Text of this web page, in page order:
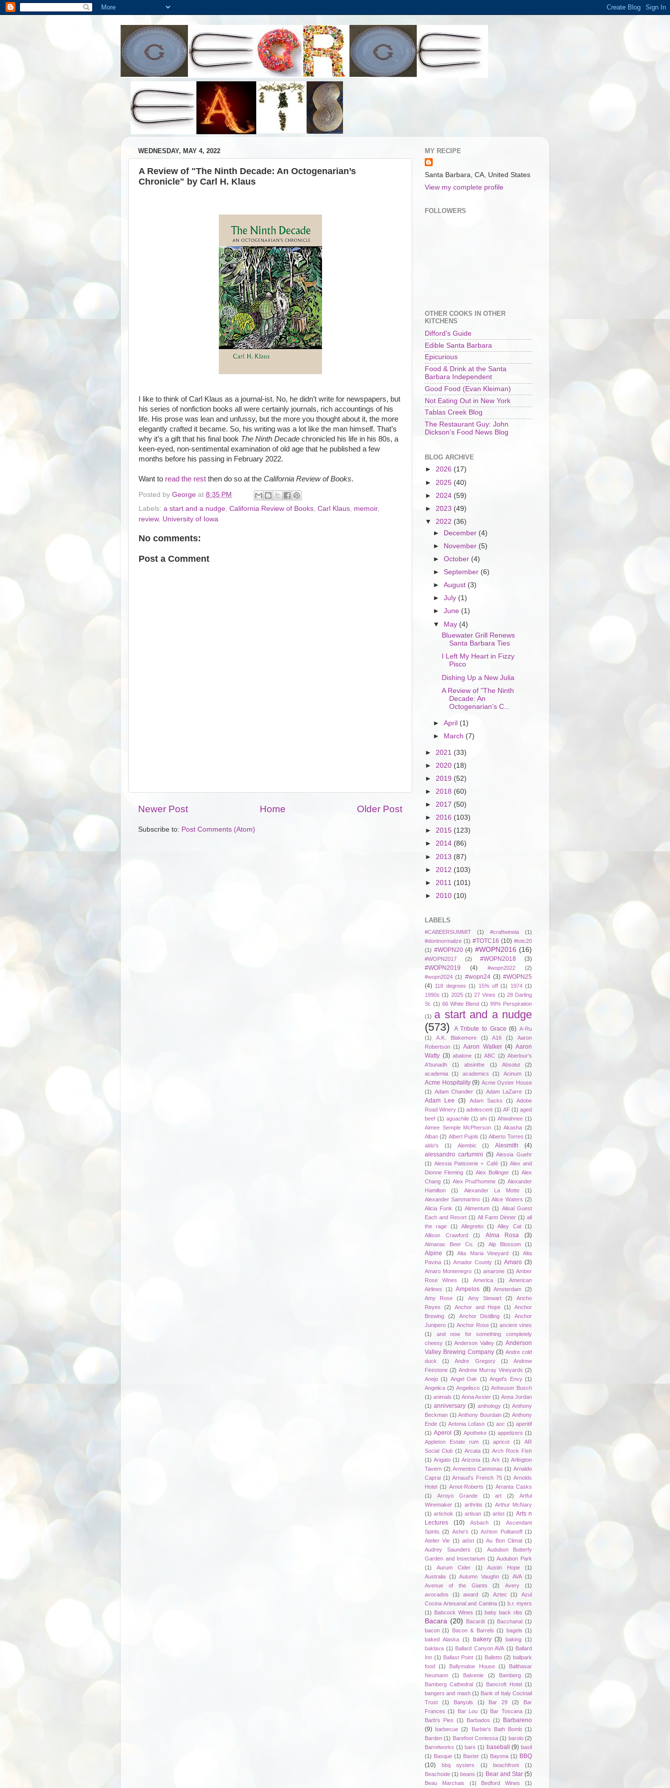
WEDNESDAY, MAY 4, 2022
A Review of "The Ninth Decade: An Octogenarian’s
Chronicle" by Carl H. Klaus
I like to think of Carl Klaus as a journal-ist. No, he didn’t write for newspapers, but
his series of nonfiction books all were certainly journals, rich accountings of his
life. His prose was lean and unfussy, but the more you thought about it, the more
elegantly crafted it became. So, his writing was a lot like the man himself. That’s
why it’s a gift that his final book The Ninth Decade chronicled his life in his 80s, a
keen-eyed, non-sentimental examination of old age that he published a few
months before his passing in February 2022.
Want to read the rest then do so at the California Review of Books.
Posted by George at 8:35 PM
Labels: a start and a nudge, California Review of Books, Carl Klaus, memoir,
review, University of Iowa
No comments:
Post a Comment
Newer Post Older Post
Home
Subscribe to: Post Comments (Atom)
MY RECIPE
Santa Barbara, CA, United States
View my complete profile
FOLLOWERS
OTHER COOKS IN OTHER
KITCHENS
Difford's Guide
Edible Santa Barbara
Epicurious
Food & Drink at the Santa
Barbara Independent
Good Food (Evan Kleiman)
Not Eating Out in New York
Tablas Creek Blog
The Restaurant Guy: John
Dickson's Food News Blog
BLOG ARCHIVE
► 2026 (17)
► 2025 (40)
► 2024 (59)
► 2023 (49)
▼ 2022 (36)
► December (4)
►
November (5)
►October (4)
►September (6)
►August (3)
►July (1)
►June (1)
▼ May (4)
Bluewater Grill Renews
Santa Barbara Ties
I Left My Heart in Fizzy
Pisco
Dishing Up a New Julia
A Review of "The Ninth
Decade: An
Octogenarian’s C...
►April (1)
► March (7)
► 2021 (33)
► 2020 (18)
► 2019 (52)
► 2018 (60)
► 2017 (50)
► 2016 (103)
► 2015 (123)
► 2014 (86)
► 2013 (87)
► 2012 (103)
► 2011 (101)
► 2010 (10)
LABELS
#CABEERSUMMIT (1) #craftwinela
(1)
#dontnormalize (1) #TOTC16 (10) #totc20
(1) #WOPN20 (4) #WOPN2016 (16)
#WOPN2017 (2) #WOPN2018
(3)
#WOPN2019
(4) #wopn2022
(2)
#wopn2024 (1) #wopn24 (3) #WOPN25
(4) 118 degrees (1) 15% off (1) 1974 (1)
1990s (1) 2025 (1) 27 Vines (1) 28 Darling
St. (1) 66 White Blend (1) 99% Perspiration
(1) a start and a nudge
(573)
A Tribute to Grace (6) A-Ru
(1)
A.K. Blakemore (1) A16 (1)
Aaron
Robertson (1) Aaron Walker (4) Aaron
Watty (3) abalone (1) ABC (2) Aberlour's
A'bunadh
(1) absinthe (1) Absolut
(2)
academia
(1) academics (1) Acinum (1)
Acme Hospitality (9) Acme Oyster House
(1) Adam Chandler (1) Adam LaZarre (1)
Adam Lee (3) Adam Sacks (1)
Adobe
Road Winery (1) adolescent (1) AF (1) aged
beef (1) aguachile (1) ahi (1) Ahwahnee (1)
Aimee Semple McPherson (1) Akasha (2)
Alban (2) Albert Pujols (1) Alberto Torres (1)
aldo's
(1) Alembic (1) Alesmith
(4)
alessandro cartumini (5) Alessia Guehr
(1) Alessia Patisserie + Café (1) Alex and
Dionne Fleming (1) Alex Bollinger (1) Alex
Chang (1) Alex Prud'homme (2) Alexander
Hamilton
(1) Alexander La Motte
(1)
Alexander Sammartino (1) Alice Waters (2)
Alicia Funk (1) Alimentum (1) Alisal Guest
Each and Resort (1) All Farm Dinner (1) all
the rage
(1) Allegretto (1) Alley Cat
(1)
Allison Crawford
(1) Alma Rosa (3)
Almanac Beer Co. (2) Alp Blossom (1)
Alpine (3) Alta Maria Vineyard (1)
Alta
Pavina (1) Amador County (1) Amaro (3)
Amaro Montenegro (1) amarone (1) Amber
Rose Wines
(1) America (1)
American
Airlines
(1) Ampelos (8) Amsterdam (2)
Amy Rose
(1) Amy Stewart (2)
Ancho
Reyes
(2) Anchor and Hope (1)
Anchor
Brewing
(2) Anchor Distilling (1)
Anchor
Junipero (1) Anchor Rose (1) ancient vines
(1)
and now for something completely
cheesy (1) Anderson Valley (2) Anderson
Valley Brewing Company (3) Andre cold
duck
(1) Andre Gregory (1)
Andrew
Firestone (2) Andrew Murray Vineyards (2)
Anejo (1) Angel Oak (1) Angel's Envy (1)
Angelica (2) Angelisco (1) Anheuser Busch
(1) animals (1) Anna Axster (1) Anna Jordan
(1) anniversary (3) anthology (1) Anthony
Beckman (1) Anthony Bourdain (2) Anthony
Ende (1) Antonia Lofaso (1) aoc (1) aperitif
(1) Aperol (3) Apotheke (1) appetizers (1)
Appleton Estate rum
(1) apricot (1)
AR
Social Club (1) Arcata (1) Arch Rock Fish
(1) Arigato (1) Arizona (1) Ark (1) Arlington
Tavern (2) Armentos Cannonau (1) Arnaldo
Caprai (1) Arnaud's French 75 (1) Arnolds
Hotel (1) Arnot-Roberts (1) Arranta Casks
(1)
Arroyo Grande (1) art (2)
Artful
Winemaker (1) arthritis (1) Arthur McNary
(1) artichok (1) artisan (2) artist (1) Arts n
Lectures
(10) Asbach (1)
Ascendant
Spirits (2) Ashe's (1) Ashton Politanoff (1)
Atelier Vie (1) atōst (1) Au Bon Climat (1)
Audrey Saunders
(1)
Audubon Butterfy
Garden and Insectarium (1) Audubon Park
(1)
Aurum Cider (1) Austin Hope
(1)
Australia (1) Autumn Vaughn (1) AVA (1)
Avenue of the Giants
(2) Avery
(1)
avocados
(1) award (2) Aztec (1)
Azul
Cocina Artesanal and Cantina (1) b.r. myers
(1) Babcock Wines (1) baby back ribs (2)
Bacara (20) Bacardi (1) Bacchanal (1)
bacon (1) Bacon & Barrels (1) bagels (1)
baked Alaska (1) bakery (3) baking (1)
baklava (1) Ballard Canyon AVA (1) Ballard
Inn (1) Ballast Point (1) Balletto (2) ballpark
food
(1) Ballymaloe House (1)
Balthasar
Neumann
(1) Balvenie (2) Bamberg
(2)
Bamberg Cathedral (1) Bancroft Hotel (1)
bangers and mash (1) Bank of Italy Cocktail
Trust
(1) Banyuls (1) Bar 29 (2)
Bar
Frances (1) Bar Lou (1) Bar Toscana (1)
Barb's Pies (1) Barbados (1)
Barbareno
(9) barbecue (2) Barbie's Bath Bomb (1)
Barden (1) Barefoot Contessa (1) barolo (2)
Barrelworks (1) bars (1) baseball (9) basil
(1) Basque (1) Baxter (1) Bayona (1) BBQ
(10)
bbq oysters (1) beachfront
(1)
Beachside (1) beans (1) Bear and Star (5)
Beau Marchais (1) Bedford Wines (1)